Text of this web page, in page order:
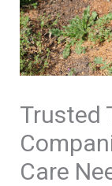
Trusted
Care